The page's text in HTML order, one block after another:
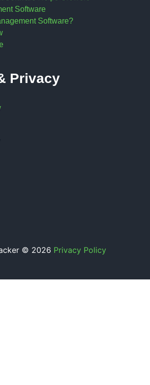
Software
Software?
Privacy
© 2026 Privacy Policy